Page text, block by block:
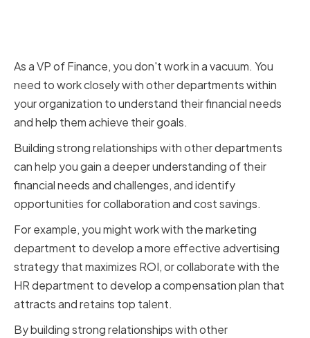
As a VP of Finance, you don't work in a vacuum. You
need to work closely with other departments within
your organization to understand their financial needs
and help them achieve their goals.
Building strong relationships with other departments
can help you gain a deeper understanding of their
financial needs and challenges, and identify
opportunities for collaboration and cost savings.
For example, you might work with the marketing
department to develop a more effective advertising
strategy that maximizes ROI, or collaborate with the
HR department to develop a compensation plan that
attracts and retains top talent.
By building strong relationships with other